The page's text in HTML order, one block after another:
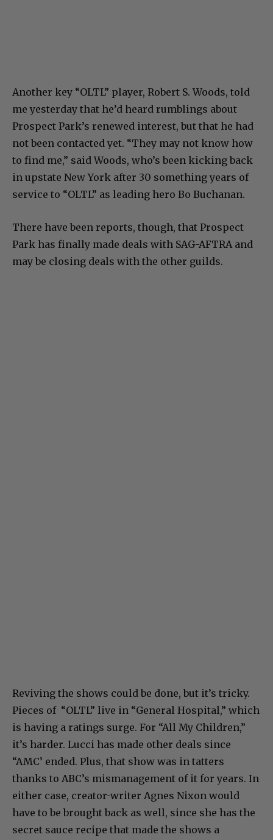
Another key “OLTL” player, Robert S. Woods, told
me yesterday that he’d heard rumblings about
Prospect Park’s renewed interest, but that he had
not been contacted yet. “They may not know how
to find me,” said Woods, who’s been kicking back
in upstate New York after 30 something years of
service to “OLTL” as leading hero Bo Buchanan.
There have been reports, though, that Prospect
Park has finally made deals with SAG-AFTRA and
may be closing deals with the other guilds.
Reviving the shows could be done, but it’s tricky.
Pieces of “OLTL” live in “General Hospital,” which
is having a ratings surge. For “All My Children,”
it’s harder. Lucci has made other deals since
“AMC’ ended. Plus, that show was in tatters
thanks to ABC’s mismanagement of it for years. In
either case, creator-writer Agnes Nixon would
have to be brought back as well, since she has the
secret sauce recipe that made the shows a